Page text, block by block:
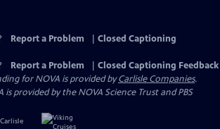
Report a Problem
Closed Captioning
Report a Problem
Closed Captioning Feedback
for NOVA is provided byCarlisle Companies.
provided by the NOVA Science Trust and PBS